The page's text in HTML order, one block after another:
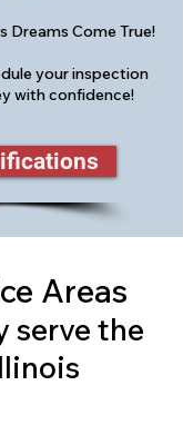
Dreams Come True!
your inspection
with confidence!
Areas
serve the